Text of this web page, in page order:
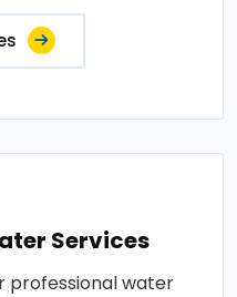
Services
professional water